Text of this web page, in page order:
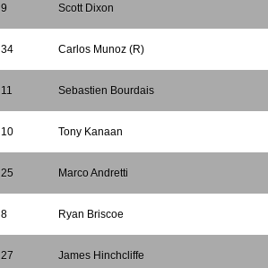
9 Scott Dixon
34 Carlos Munoz (R)
11 Sebastien Bourdais
10 Tony Kanaan
25 Marco Andretti
8 Ryan Briscoe
27 James Hinchcliffe